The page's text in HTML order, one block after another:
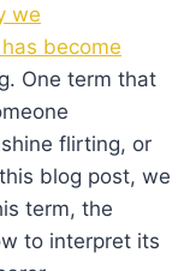
we
become
One term that
flirting, or
blog post, we
term, the
to interpret its